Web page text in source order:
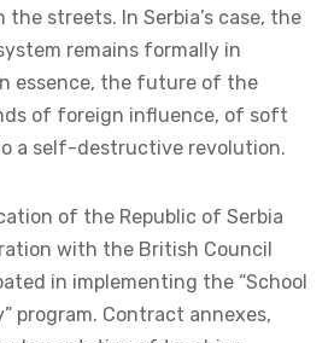
streets. In Serbia’s case, the
remains formally in
essence, the future of the
of foreign influence, of soft
a self-destructive revolution.
of the Republic of Serbia
with the British Council
in implementing the “School
program. Contract annexes,